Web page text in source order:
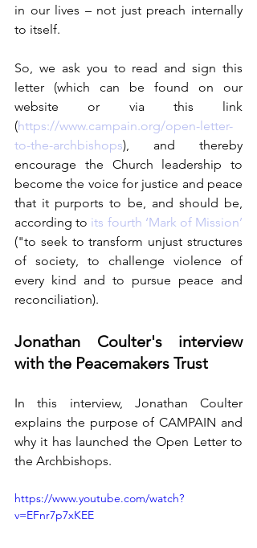
in our lives – not just preach internally
to itself.
So, we ask you to read and sign this
letter (which can be found on our
website or via this link
(https://www.campain.org/open-letter-
to-the-archbishops), and thereby
encourage the Church leadership to
become the voice for justice and peace
that it purports to be, and should be,
according to its fourth ‘Mark of Mission’
("to seek to transform unjust structures
of society, to challenge violence of
every kind and to pursue peace and
reconciliation).
Jonathan Coulter's interview
with the Peacemakers Trust
In this interview, Jonathan Coulter
explains the purpose of CAMPAIN and
why it has launched the Open Letter to
the Archbishops.
https://www.youtube.com/watch?
v=EFnr7p7xKEE